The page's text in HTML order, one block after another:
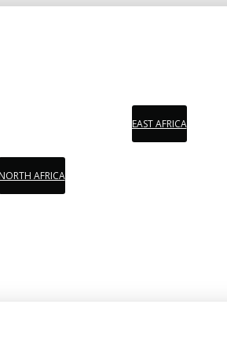
NORTH AFRICA
EAST AFRICA